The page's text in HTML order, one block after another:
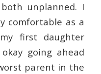
unplanned. I
comfortable as a
first daughter
going ahead
parent in the